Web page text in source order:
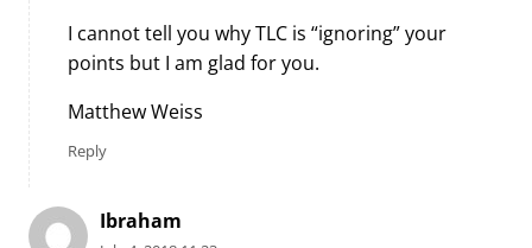
I cannot tell you why TLC is “ignoring” your
points but I am glad for you.
Matthew Weiss
Reply
Ibraham